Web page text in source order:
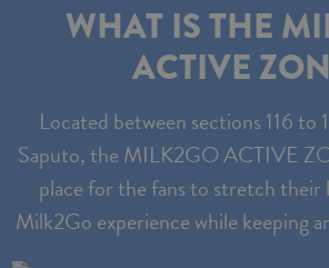
WHAT IS THE
ACTIVE
Located between sections 116 to
Saputo, the MILK2GO ACTIVE
place for the fans to stretch their
Milk2Go experience while keeping